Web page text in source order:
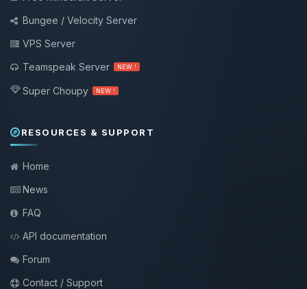
Bungee / Velocity Server
VPS Server
Teamspeak Server
NEW !
Super Choupy NEW !
RESOURCES & SUPPORT
Home
News
FAQ
API documentation
Forum
Contact / Support